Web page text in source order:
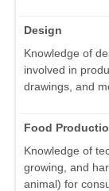
Design
Knowledge of
involved in
drawings, and
Food
Knowledge of
growing, and
animal) for